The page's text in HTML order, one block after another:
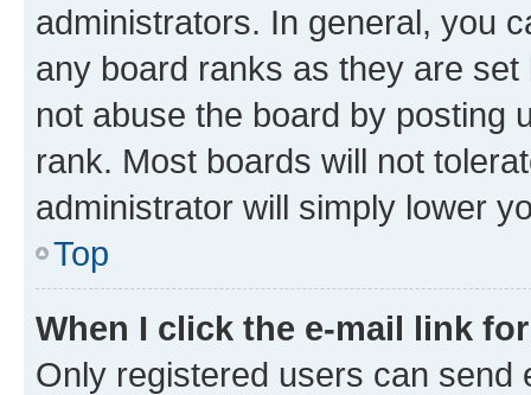
administrators. In general, you
any board ranks as they are
not abuse the board by posting
rank. Most boards will not
administrator will simply lower
Top
When I click the e-mail link
Only registered users can send